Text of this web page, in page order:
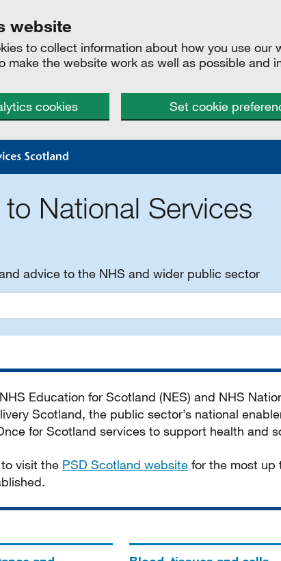
website
to collect information about how you use our
make the website work as well as possible and
cookies
Set cookie
National Services
advice to the NHS and wider public sector
Education for Scotland (NES) and NHS
Scotland, the public sector’s national
for Scotland services to support health and
visit the PSD Scotland website for the most up